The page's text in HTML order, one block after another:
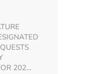
202…